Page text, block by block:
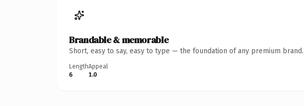
Brandable & memorable
Short, easy to say, easy to type — the foundation of any premium brand.
Length
6
Appeal
1.0